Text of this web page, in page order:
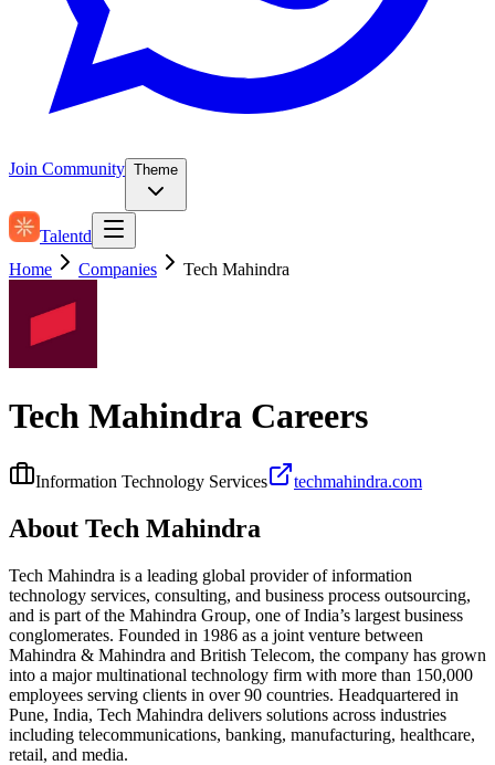
Join Community Theme
Talentd
Home
Companies Tech Mahindra
Tech Mahindra Careers
Information Technology Services techmahindra.com
About Tech Mahindra
Tech Mahindra is a leading global provider of information
technology services, consulting, and business process outsourcing,
and is part of the Mahindra Group, one of India’s largest business
conglomerates. Founded in 1986 as a joint venture between
Mahindra & Mahindra and British Telecom, the company has grown
into a major multinational technology firm with more than 150,000
employees serving clients in over 90 countries. Headquartered in
Pune, India, Tech Mahindra delivers solutions across industries
including telecommunications, banking, manufacturing, healthcare,
retail, and media.